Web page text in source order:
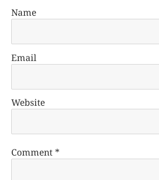
Name
Email
Website
Comment *